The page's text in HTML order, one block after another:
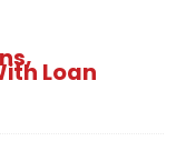
Loan